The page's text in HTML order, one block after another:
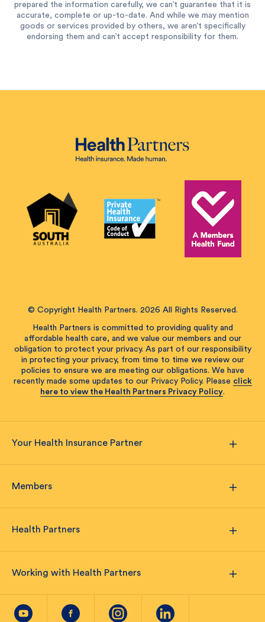
prepared the information carefully, we can’t guarantee that it is
accurate, complete or up-to-date. And while we may mention
goods or services provided by others, we aren’t specifically
endorsing them and can’t accept responsibility for them.
© Copyright Health Partners. 2026 All Rights Reserved.
Health Partners is committed to providing quality and
affordable health care, and we value our members and our
obligation to protect your privacy. As part of our responsibility
in protecting your privacy, from time to time we review our
policies to ensure we are meeting our obligations. We have
recently made some updates to our Privacy Policy. Please click
here to view the Health Partners Privacy Policy.
Your Health Insurance Partner
Members
Health Partners
Working with Health Partners